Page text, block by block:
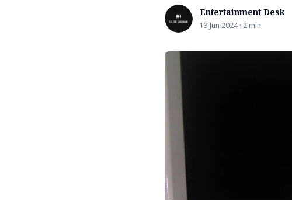
Entertainment Desk
13 Jun 2024 · 2 min